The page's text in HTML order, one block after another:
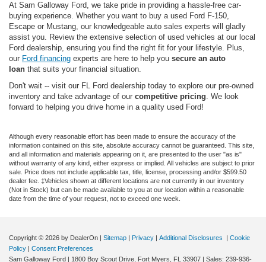
At Sam Galloway Ford, we take pride in providing a hassle-free car-
buying experience. Whether you want to buy a used Ford F-150,
Escape or Mustang, our knowledgeable auto sales experts will gladly
assist you. Review the extensive selection of used vehicles at our local
Ford dealership, ensuring you find the right fit for your lifestyle. Plus,
our Ford financing experts are here to help you secure an auto
loan that suits your financial situation.
Don't wait -- visit our FL Ford dealership today to explore our pre-owned
inventory and take advantage of our competitive pricing. We look
forward to helping you drive home in a quality used Ford!
Although every reasonable effort has been made to ensure the accuracy of the
information contained on this site, absolute accuracy cannot be guaranteed. This site,
and all information and materials appearing on it, are presented to the user "as is"
without warranty of any kind, either express or implied. All vehicles are subject to prior
sale. Price does not include applicable tax, title, license, processing and/or $599.50
dealer fee. ‡Vehicles shown at different locations are not currently in our inventory
(Not in Stock) but can be made available to you at our location within a reasonable
date from the time of your request, not to exceed one week.
Copyright © 2026 by DealerOn | Sitemap | Privacy | Additional Disclosures | Cookie
Policy | Consent Preferences
Sam Galloway Ford | 1800 Boy Scout Drive, Fort Myers, FL 33907 | Sales: 239-936-